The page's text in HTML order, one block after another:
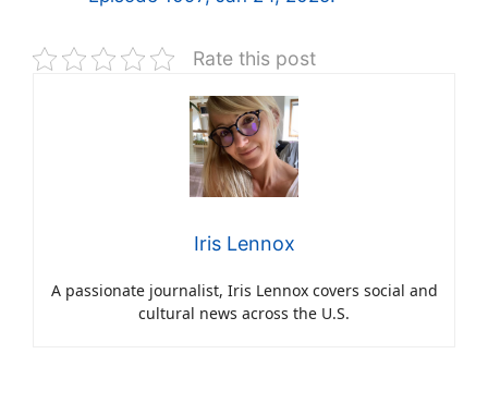
Rate this post
Iris Lennox
A passionate journalist, Iris Lennox covers social and
cultural news across the U.S.